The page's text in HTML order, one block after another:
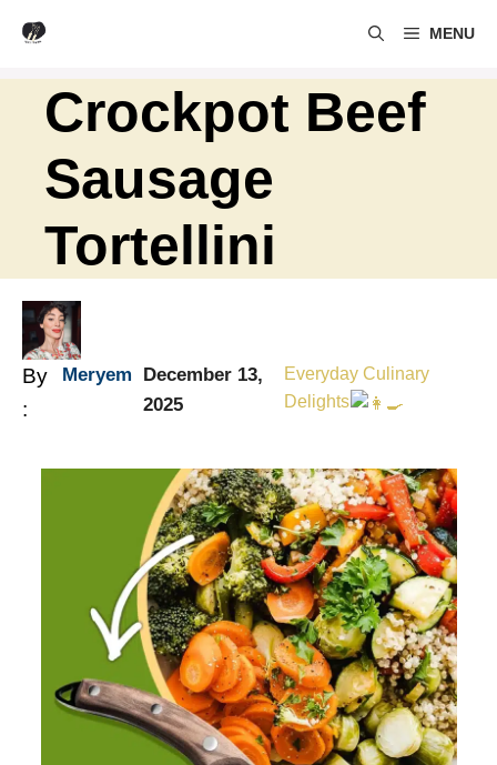
content
MENU
Crockpot Beef
Sausage
Tortellini
By
:
Meryem
December 13,
2025
Everyday Culinary
Delights